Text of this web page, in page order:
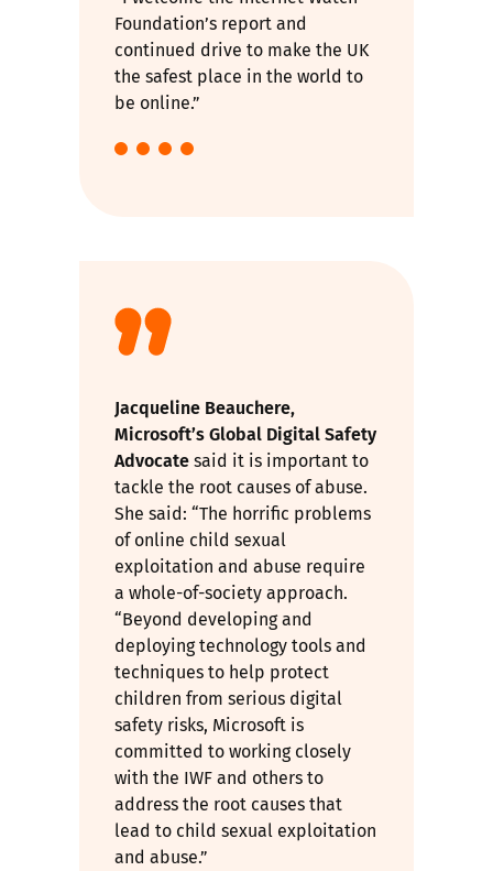
Foundation’s report and
continued drive to make the UK
the safest place in the world to
be online.”
Jacqueline Beauchere,
Microsoft’s Global Digital Safety
Advocatesaid it is important to
tackle the root causes of abuse.
She said: “The horrific problems
of online child sexual
exploitation and abuse require
a whole-of-society approach.
“Beyond developing and
deploying technology tools and
techniques to help protect
children from serious digital
safety risks, Microsoft is
committed to working closely
with the IWF and others to
address the root causes that
lead to child sexual exploitation
and abuse.”